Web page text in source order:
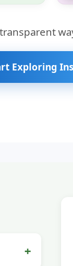
Exploring
+